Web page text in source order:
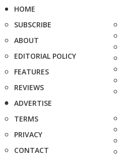
HOME
SUBSCRIBE
ABOUT
EDITORIAL POLICY
FEATURES
REVIEWS
ADVERTISE
TERMS
PRIVACY
CONTACT